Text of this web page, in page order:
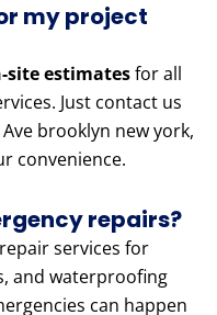
my project
site estimatesfor all
Just contact us
brooklyn new york,
convenience.
repairs?
services for
and waterproofing
can happen